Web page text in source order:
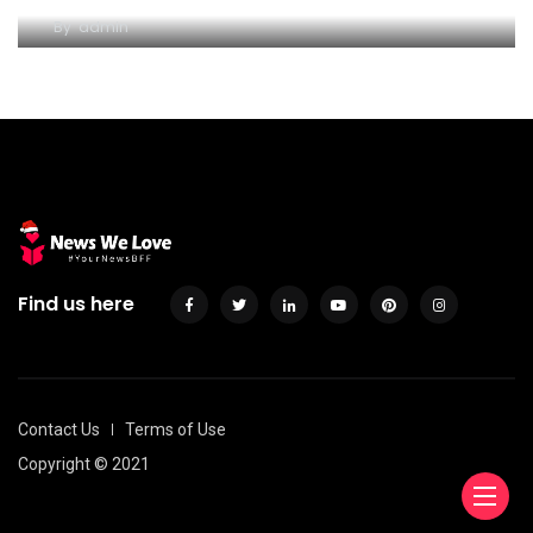
Byadmin
Find us here
Contact Us
Terms of Use
Copyright © 2021